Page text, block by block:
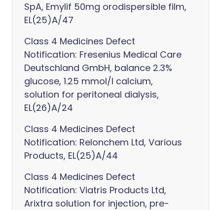
SpA, Emylif 50mg orodispersible film,
EL(25)A/47
Class 4 Medicines Defect
Notification: Fresenius Medical Care
Deutschland GmbH, balance 2.3%
glucose, 1.25 mmol/l calcium,
solution for peritoneal dialysis,
EL(26)A/24
Class 4 Medicines Defect
Notification: Relonchem Ltd, Various
Products, EL(25)A/44
Class 4 Medicines Defect
Notification: Viatris Products Ltd,
Arixtra solution for injection, pre-